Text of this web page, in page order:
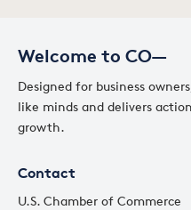
Welcome to CO—
Designed for business
like minds and delivers
growth.
Contact
U.S. Chamber of Commerce